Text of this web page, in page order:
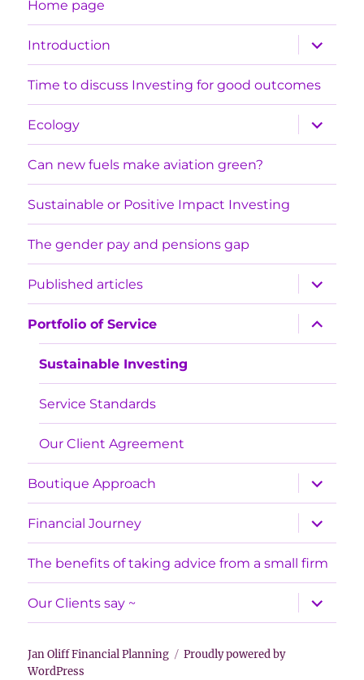
Home page
Introduction
expand
child
menu
Time to discuss Investing for good outcomes
Ecology
expand
child
menu
Can new fuels make aviation green?
Sustainable or Positive Impact Investing
The gender pay and pensions gap
Published articles
expand
child
menu
Portfolio of Service
expand
child
menu
Sustainable Investing
Service Standards
Our Client Agreement
Boutique Approach
expand
child
menu
Financial Journey
expand
child
menu
The benefits of taking advice from a small firm
Our Clients say ~
expand
child
menu
Jan Oliff Financial Planning
Proudly powered by
WordPress